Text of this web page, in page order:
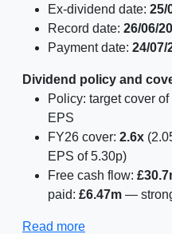
Ex-dividend date: 25/
Record date: 26/06/
Payment date: 24/07/
Dividend policy and
Policy: target cover of
EPS
FY26 cover: 2.6x
EPS of 5.30p)
Free cash flow:
paid: £6.47m —
Read more